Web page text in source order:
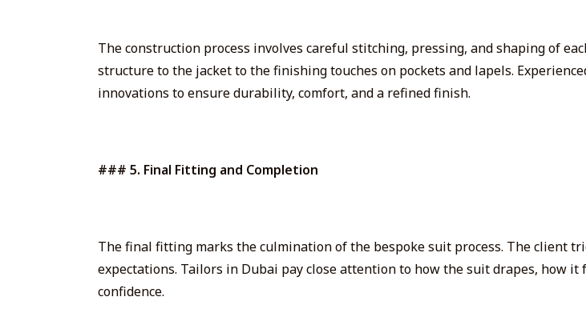
The construction process involves careful stitching, pressing, and shaping of
structure to the jacket to the finishing touches on pockets and lapels.
innovations to ensure durability, comfort, and a refined finish.
### 5. Final Fitting and Completion
The final fitting marks the culmination of the bespoke suit process. The client
expectations. Tailors in Dubai pay close attention to how the suit drapes, how
confidence.